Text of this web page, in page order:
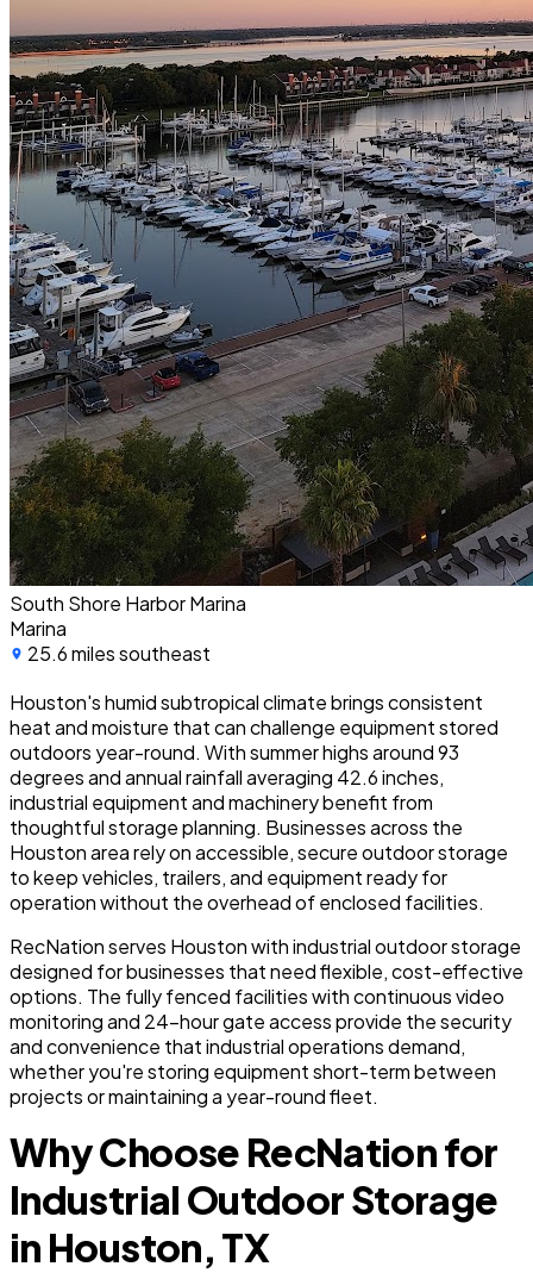
South Shore Harbor Marina
Marina
25.6 miles southeast
Houston's humid subtropical climate brings consistent
heat and moisture that can challenge equipment stored
outdoors year-round. With summer highs around 93
degrees and annual rainfall averaging 42.6 inches,
industrial equipment and machinery benefit from
thoughtful storage planning. Businesses across the
Houston area rely on accessible, secure outdoor storage
to keep vehicles, trailers, and equipment ready for
operation without the overhead of enclosed facilities.
RecNation serves Houston with industrial outdoor storage
designed for businesses that need flexible, cost-effective
options. The fully fenced facilities with continuous video
monitoring and 24-hour gate access provide the security
and convenience that industrial operations demand,
whether you're storing equipment short-term between
projects or maintaining a year-round fleet.
Why Choose RecNation for
Industrial Outdoor Storage
in Houston, TX